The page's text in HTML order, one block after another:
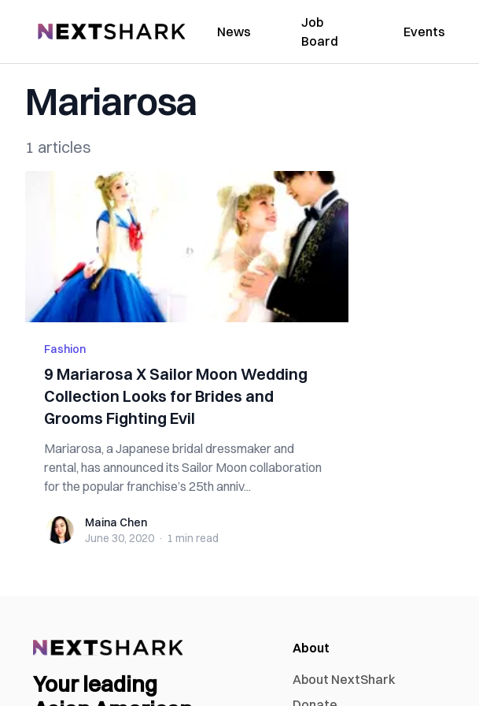
NextShark News
Job
Board
Events
Mariarosa
1 articles
Fashion
9 Mariarosa X Sailor Moon Wedding
Collection Looks for Brides and
Grooms Fighting Evil
Mariarosa, a Japanese bridal dressmaker and
rental, has announced its Sailor Moon collaboration
for the popular franchise’s 25th anniv...
Maina ChenMaina Chen
June 30, 2020 · 1 min read
Your leading
About
About NextShark